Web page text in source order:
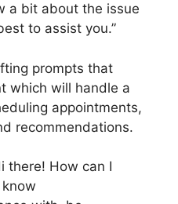
a bit about the issue
to assist you.”
prompts that
which will handle a
appointments,
recommendations.
there! How can I